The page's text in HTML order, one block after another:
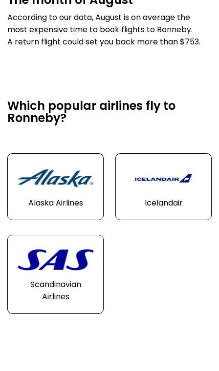
According to our data, August is on average the
most expensive time to book flights to Ronneby.
A return flight could set you back more than $753.
Which popular airlines fly to
Ronneby?
Alaska Airlines Icelandair
Scandinavian
Airlines